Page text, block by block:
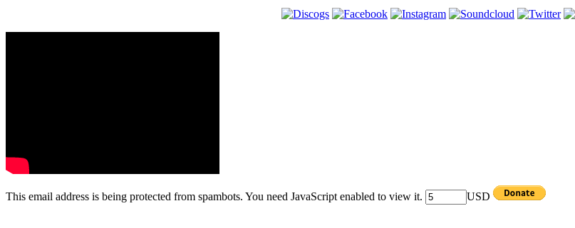
This email address is being protected from spambots. You need JavaScript enabled to view it. USD